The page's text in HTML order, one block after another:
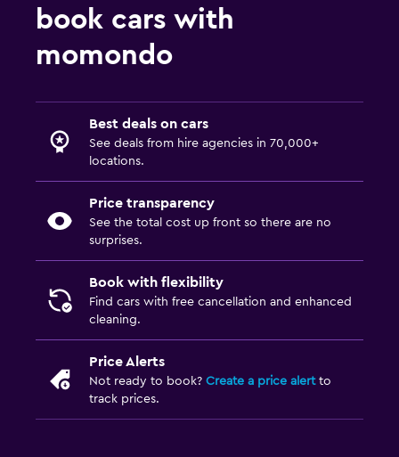
book cars with
momondo
Best deals on cars
See deals from hire agencies in 70,000+
locations.
Price transparency
See the total cost up front so there are no
surprises.
Book with flexibility
Find cars with free cancellation and enhanced
cleaning.
Price Alerts
Not ready to book? Create a price alertto
track prices.